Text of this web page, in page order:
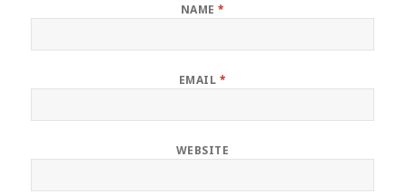
NAME *
EMAIL *
WEBSITE